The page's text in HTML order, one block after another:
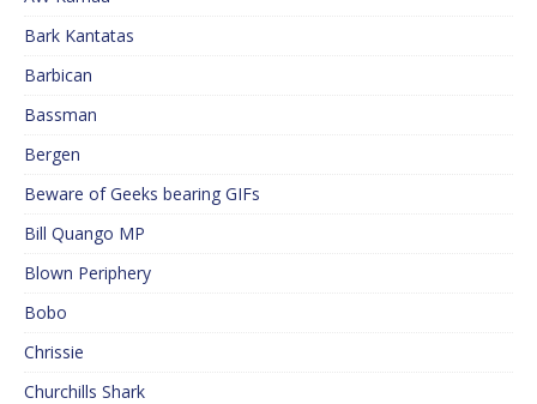
Bark Kantatas
Barbican
Bassman
Bergen
Beware of Geeks bearing GIFs
Bill Quango MP
Blown Periphery
Bobo
Chrissie
Churchills Shark